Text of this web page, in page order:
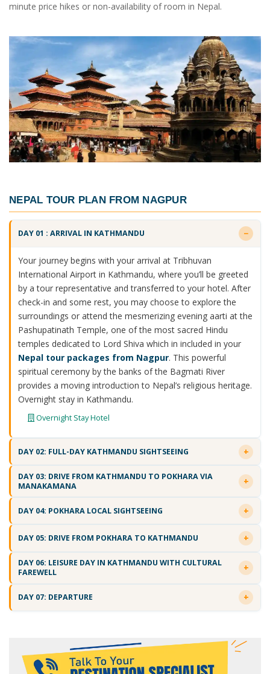
minute price hikes or non-availability of room in Nepal.
NEPAL TOUR PLAN FROM NAGPUR
DAY 01 : ARRIVAL IN KATHMANDU
Your journey begins with your arrival at Tribhuvan
International Airport in Kathmandu, where you’ll be greeted
by a tour representative and transferred to your hotel. After
check-in and some rest, you may choose to explore the
surroundings or attend the mesmerizing evening aarti at the
Pashupatinath Temple, one of the most sacred Hindu
temples dedicated to Lord Shiva which in included in your
Nepal tour packages from Nagpur. This powerful
spiritual ceremony by the banks of the Bagmati River
provides a moving introduction to Nepal’s religious heritage.
Overnight stay in Kathmandu.
Overnight Stay Hotel
DAY 02: FULL-DAY KATHMANDU SIGHTSEEING
DAY 03: DRIVE FROM KATHMANDU TO POKHARA VIA
MANAKAMANA
DAY 04: POKHARA LOCAL SIGHTSEEING
DAY 05: DRIVE FROM POKHARA TO KATHMANDU
DAY 06: LEISURE DAY IN KATHMANDU WITH CULTURAL
FAREWELL
DAY 07: DEPARTURE